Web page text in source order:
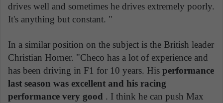
drives well and sometimes he drives extremely poorly.
It's anything but constant. "
In a similar position on the subject is the British leader
Christian Horner. "Checo has a lot of experience and
has been driving in F1 for 10 years. His performance
last season was excellent and his racing
performance very good . I think he can push Max